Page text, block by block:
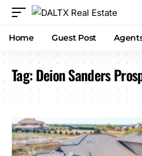
Home Guest Post
Tag:Deion Sanders